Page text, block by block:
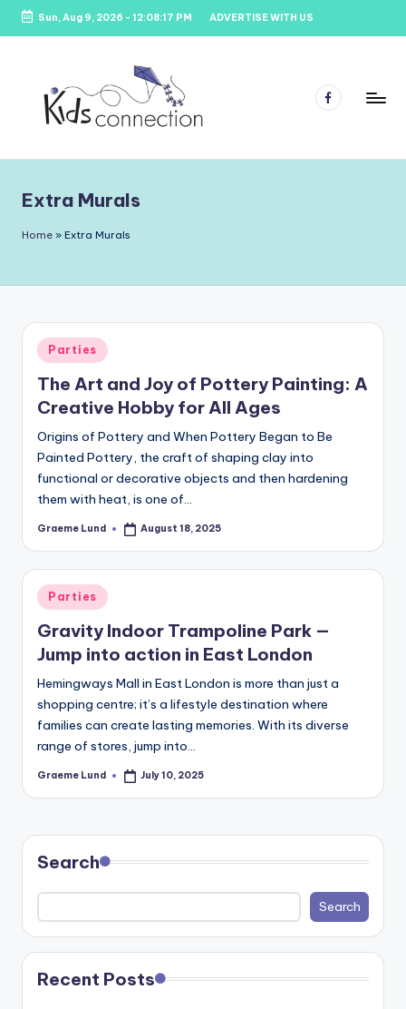
Skip
Sun, Aug 9, 2026 - 12:08:18 PM ADVERTISE WITH US
d
s
n
n
e
c
ti
o
n
Venues,
Entertainment
&
Facebook
Extra Murals
Home » Extra Murals
Posted
in
Parties
The Art and Joy of Pottery Painting: A
Creative Hobby for All Ages
Origins of Pottery and When Pottery Began to Be
Painted Pottery, the craft of shaping clay into
functional or decorative objects and then hardening
them with heat, is one of…
Posted
Graeme Lund August 18, 2025
Posted
in
Parties
Gravity Indoor Trampoline Park —
Jump into action in East London
Hemingways Mall in East London is more than just a
shopping centre; it’s a lifestyle destination where
families can create lasting memories. With its diverse
range of stores, jump into…
Posted
Graeme Lund July 10, 2025
Search
Search
Recent Posts